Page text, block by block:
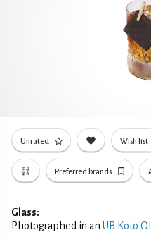
Unrated Wish list
Preferred brands
Glass:
Photographed in an UB Koto